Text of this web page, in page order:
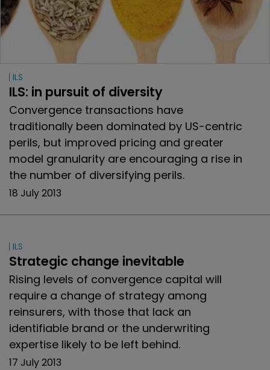
ILS
ILS: in pursuit of diversity
Convergence transactions have
traditionally been dominated by US-centric
perils, but improved pricing and greater
model granularity are encouraging a rise in
the number of diversifying perils.
18 July 2013
ILS
Strategic change inevitable
Rising levels of convergence capital will
require a change of strategy among
reinsurers, with those that lack an
identifiable brand or the underwriting
expertise likely to be left behind.
17 July 2013